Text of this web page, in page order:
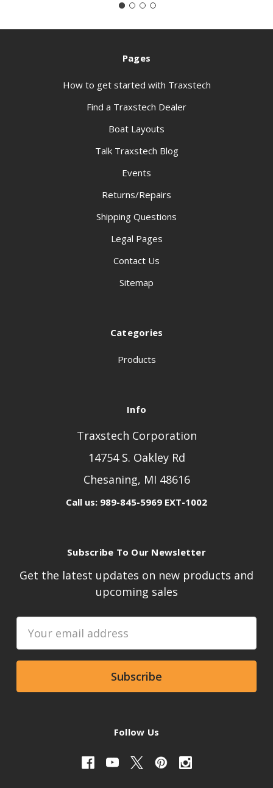
Pages
How to get started with Traxstech
Find a Traxstech Dealer
Boat Layouts
Talk Traxstech Blog
Events
Returns/Repairs
Shipping Questions
Legal Pages
Contact Us
Sitemap
Categories
Products
Info
Traxstech Corporation
14754 S. Oakley Rd
Chesaning, MI 48616
Call us: 989-845-5969 EXT-1002
Subscribe To Our Newsletter
Get the latest updates on new products and
upcoming sales
Address
Follow Us